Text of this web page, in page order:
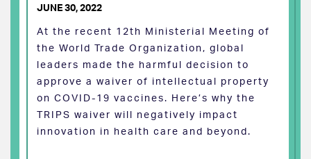
JUNE 30, 2022
At the recent 12th Ministerial Meeting of
the World Trade Organization, global
leaders made the harmful decision to
approve a waiver of intellectual property
on COVID-19 vaccines. Here’s why the
TRIPS waiver will negatively impact
innovation in health care and beyond.